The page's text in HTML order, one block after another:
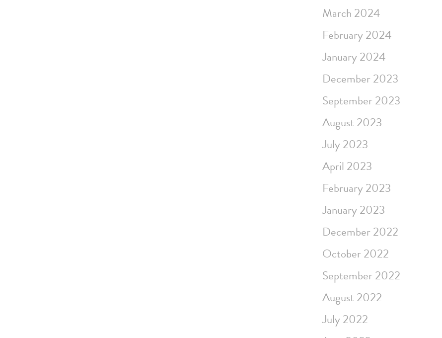
March 2024
February 2024
January 2024
December 2023
September 2023
August 2023
July 2023
April 2023
February 2023
January 2023
December 2022
October 2022
September 2022
August 2022
July 2022